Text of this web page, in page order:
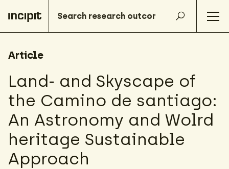
Article
Land- and Skyscape of
the Camino de santiago:
An Astronomy and Wolrd
heritage Sustainable
Approach